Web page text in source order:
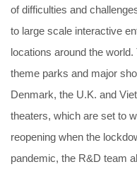
of difficulties and
to large scale interactive
locations around the
theme parks and major
Denmark, the U.K. and
theaters, which are set to
reopening when the
pandemic, the R&D team